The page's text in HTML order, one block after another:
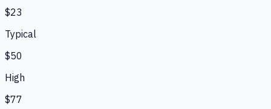
$23
Typical
$50
High
$77